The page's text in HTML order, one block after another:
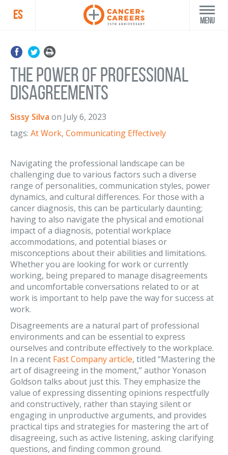
ES Menu
The Power of Professional
Disagreements
Sissy Silva on July 6, 2023
tags: At Work, Communicating Effectively
Navigating the professional landscape can be
challenging due to various factors such a diverse
range of personalities, communication styles, power
dynamics, and cultural differences. For those with a
cancer diagnosis, this can be particularly daunting;
having to also navigate the physical and emotional
impact of a diagnosis, potential workplace
accommodations, and potential biases or
misconceptions about their abilities and limitations.
Whether you are looking for work or currently
working, being prepared to manage disagreements
and uncomfortable conversations related to or at
work is important to help pave the way for success at
work.
Disagreements are a natural part of professional
environments and can be essential to express
ourselves and contribute effectively to the workplace.
In a recent Fast Company article, titled “Mastering the
art of disagreeing in the moment,” author Yonason
Goldson talks about just this. They emphasize the
value of expressing dissenting opinions respectfully
and constructively, rather than staying silent or
engaging in unproductive arguments, and provides
practical tips and strategies for mastering the art of
disagreeing, such as active listening, asking clarifying
questions, and finding common ground.